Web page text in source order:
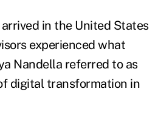
in the United States
experienced what
Nandella referred to as
digital transformation in